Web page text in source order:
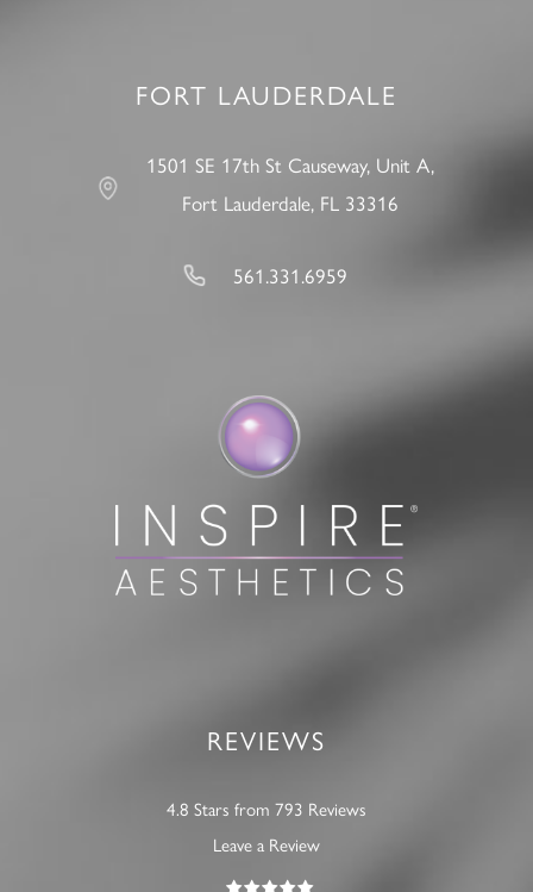
FORT LAUDERDALE
1501 SE 17th St Causeway, Unit A,
Fort Lauderdale, FL 33316
561.331.6959
REVIEWS
4.8 Stars from 793 Reviews
Leave a Review